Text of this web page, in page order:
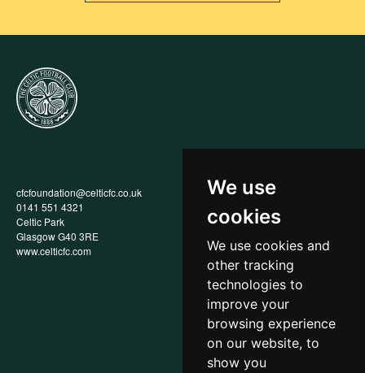
We use
cookies
We use cookies and
other tracking
technologies to
improve your
browsing experience
on our website, to
show you
cfcfoundation@celticfc.co.uk
0141 551 4321
Celtic Park
Glasgow G40 3RE
www.celticfc.com
Annual Report
Privacy Policy
Child Wellbeing & Protection
Recruitment & Selection Policy
Social Media Support for
Fundraisers Policy
Cookies
Accessibility
In-Kind Donations
FAQs